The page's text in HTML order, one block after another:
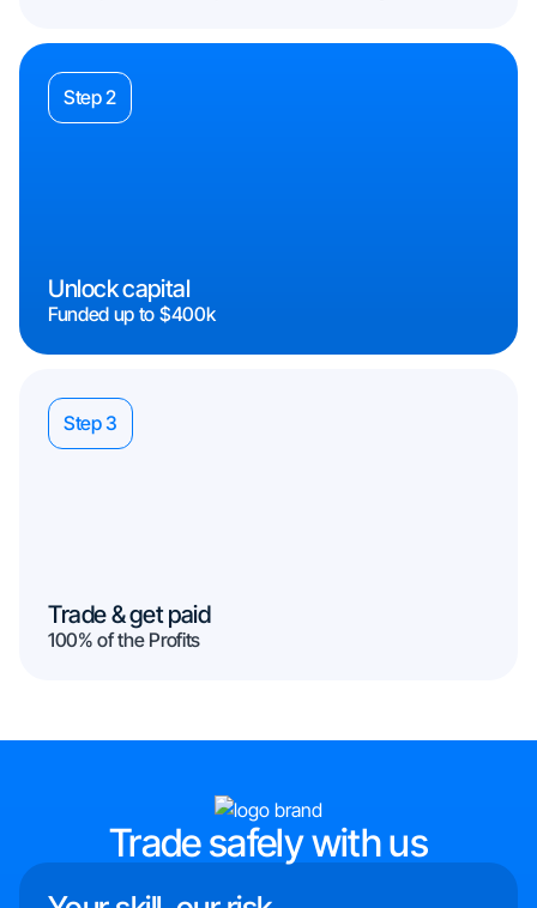
Step 2
Unlock capital
Funded up to $400k
Step 3
Trade & get paid
100% of the Profits
Trade safely with us